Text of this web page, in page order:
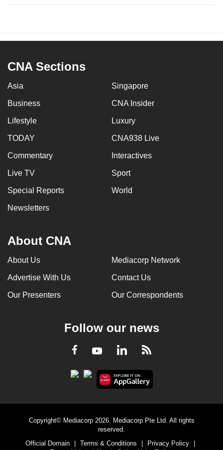
CNA Sections
Asia Singapore
Business CNA Insider
Lifestyle Luxury
TODAY CNA938 Live
Commentary Interactives
Live TV Sport
Special Reports World
Newsletters
About CNA
About Us Mediacorp Network
Advertise With Us Contact Us
Our Presenters Our Correspondents
Follow our news
Facebook
YoutubeLinkedInRSS
Copyright© Mediacorp 2026. Mediacorp Pte Ltd. All rights
reserved.
Official Domain
Terms & Conditions Privacy Policy